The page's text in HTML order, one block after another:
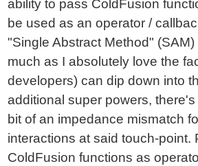
ability to pass ColdFusion
be used as an operator /
"Single Abstract Method"
much as I absolutely love the
developers) can dip down into
additional super powers,
bit of an impedance mismatch
interactions at said touch-point.
ColdFusion functions as